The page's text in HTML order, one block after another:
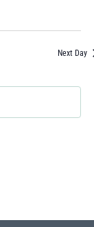
and
Views
Next Day